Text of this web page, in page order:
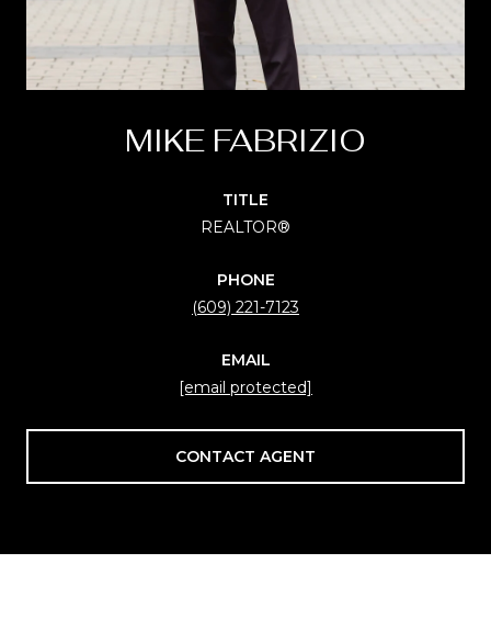
MIKE FABRIZIO
TITLE
REALTOR®
PHONE
(609) 221-7123
EMAIL
[email protected]
CONTACT AGENT